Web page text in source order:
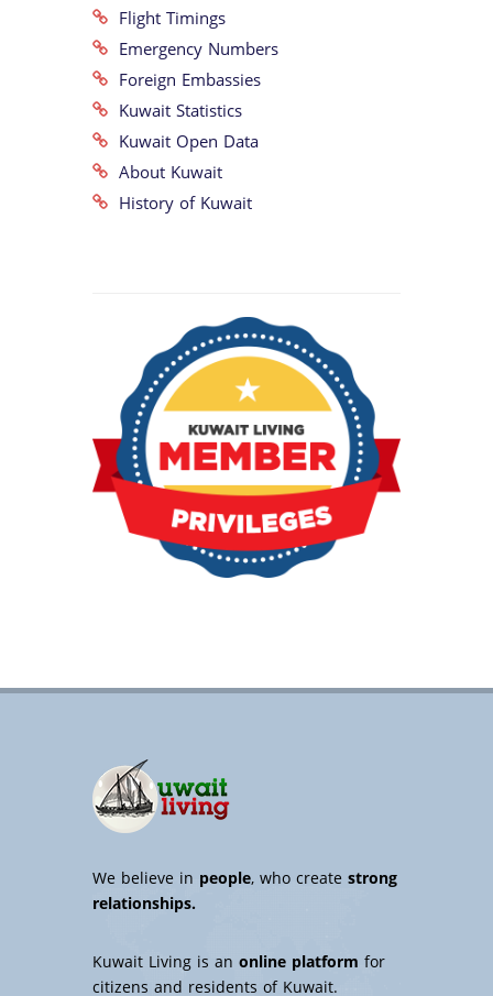
Flight Timings
Emergency Numbers
Foreign Embassies
Kuwait Statistics
Kuwait Open Data
About Kuwait
History of Kuwait
We believe in people, who createstrong
relationships.
Kuwait Living is an online platform for
citizens and residents of Kuwait.